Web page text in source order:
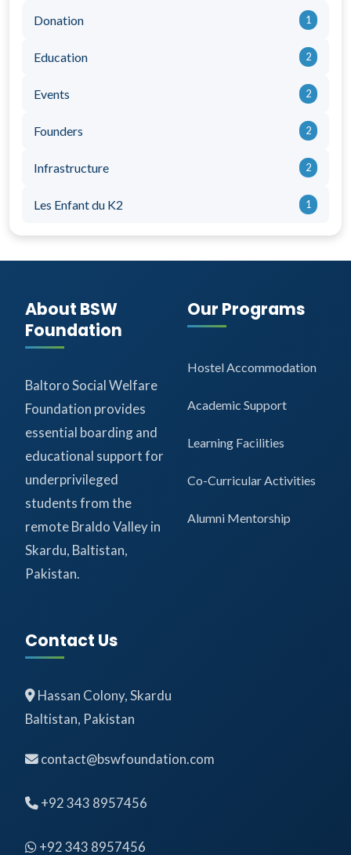
Donation 1
Education 2
Events 2
Founders 2
Infrastructure 2
Les Enfant du K2 1
About BSW
Foundation
Baltoro Social Welfare
Foundation provides
essential boarding and
educational support for
underprivileged
students from the
remote Braldo Valley in
Skardu, Baltistan,
Pakistan.
Our Programs
Hostel Accommodation
Academic Support
Learning Facilities
Co-Curricular Activities
Alumni Mentorship
Contact Us
Hassan Colony, Skardu
Baltistan, Pakistan
contact@bswfoundation.com
+92 343 8957456
+92 343 8957456